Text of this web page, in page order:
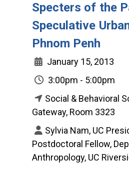
Specters of the
Speculative
Phnom Penh
January 15, 2013
3:00pm - 5:00pm
Social & Behavioral
Gateway, Room 3323
Sylvia Nam, UC
Postdoctoral Fellow,
Anthropology, UC